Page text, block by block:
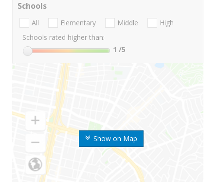
Show on Map
Schools
All Elementary Middle
High
Schools rated higher than:
1 /5